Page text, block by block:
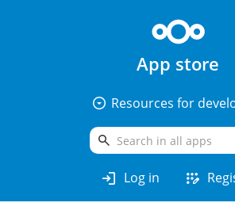
App store
arrow_drop_down_circle Resources for
search
login Log in app_registration